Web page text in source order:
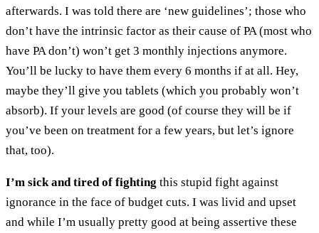
afterwards. I was told there are ‘new guidelines’; those who
don’t have the intrinsic factor as their cause of PA (most who
have PA don’t) won’t get 3 monthly injections anymore.
You’ll be lucky to have them every 6 months if at all. Hey,
maybe they’ll give you tablets (which you probably won’t
absorb). If your levels are good (of course they will be if
you’ve been on treatment for a few years, but let’s ignore
that, too).
I’m sick and tired of fighting this stupid fight against
ignorance in the face of budget cuts. I was livid and upset
and while I’m usually pretty good at being assertive these